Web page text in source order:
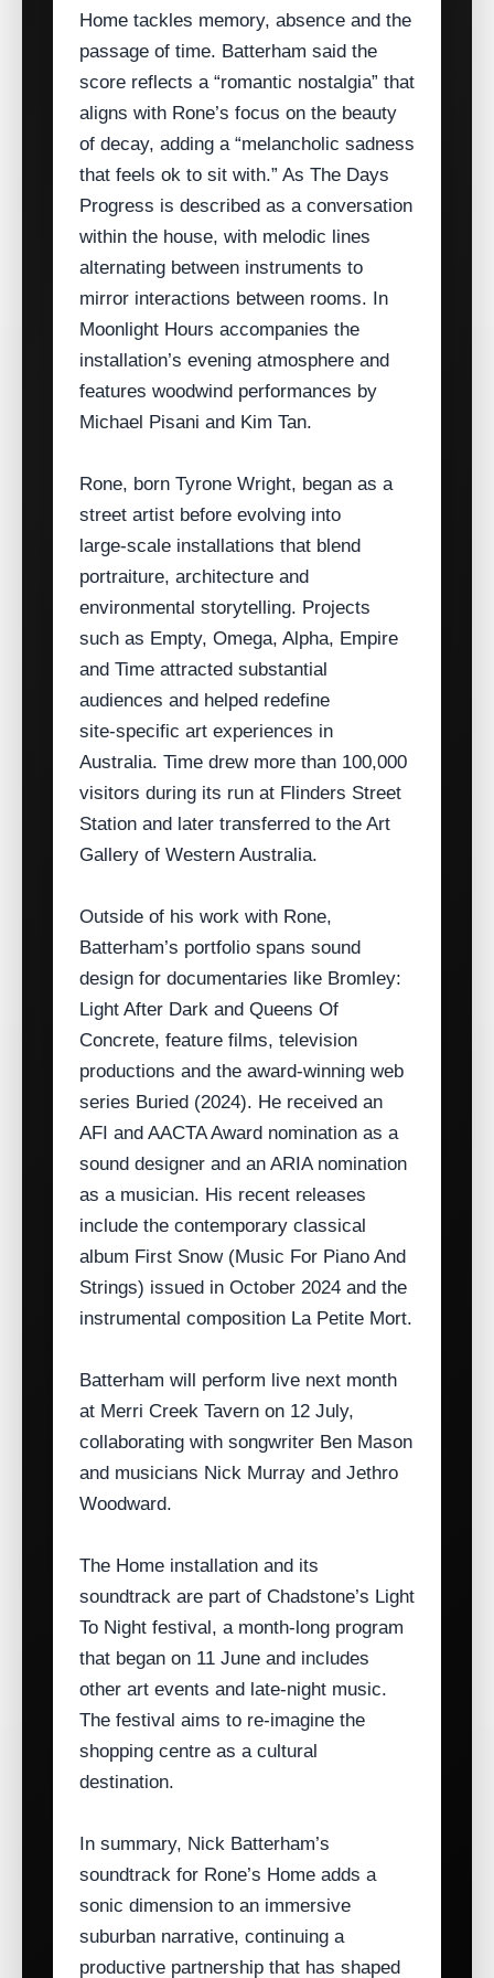
Home tackles memory, absence and the
passage of time. Batterham said the
score reflects a “romantic nostalgia” that
aligns with Rone’s focus on the beauty
of decay, adding a “melancholic sadness
that feels ok to sit with.” As The Days
Progress is described as a conversation
within the house, with melodic lines
alternating between instruments to
mirror interactions between rooms. In
Moonlight Hours accompanies the
installation’s evening atmosphere and
features woodwind performances by
Michael Pisani and Kim Tan.
Rone, born Tyrone Wright, began as a
street artist before evolving into
large‑scale installations that blend
portraiture, architecture and
environmental storytelling. Projects
such as Empty, Omega, Alpha, Empire
and Time attracted substantial
audiences and helped redefine
site‑specific art experiences in
Australia. Time drew more than 100,000
visitors during its run at Flinders Street
Station and later transferred to the Art
Gallery of Western Australia.
Outside of his work with Rone,
Batterham’s portfolio spans sound
design for documentaries like Bromley:
Light After Dark and Queens Of
Concrete, feature films, television
productions and the award‑winning web
series Buried (2024). He received an
AFI and AACTA Award nomination as a
sound designer and an ARIA nomination
as a musician. His recent releases
include the contemporary classical
album First Snow (Music For Piano And
Strings) issued in October 2024 and the
instrumental composition La Petite Mort.
Batterham will perform live next month
at Merri Creek Tavern on 12 July,
collaborating with songwriter Ben Mason
and musicians Nick Murray and Jethro
Woodward.
The Home installation and its
soundtrack are part of Chadstone’s Light
To Night festival, a month‑long program
that began on 11 June and includes
other art events and late‑night music.
The festival aims to re‑imagine the
shopping centre as a cultural
destination.
In summary, Nick Batterham’s
soundtrack for Rone’s Home adds a
sonic dimension to an immersive
suburban narrative, continuing a
productive partnership that has shaped